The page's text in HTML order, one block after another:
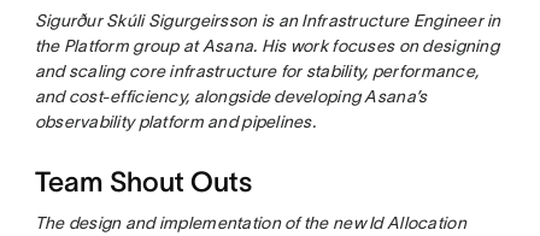
Sigurður Skúli Sigurgeirsson is an Infrastructure Engineer in
the Platform group at Asana. His work focuses on designing
and scaling core infrastructure for stability, performance,
and cost-efficiency, alongside developing Asana’s
observability platform and pipelines.
Team Shout Outs
The design and implementation of the new Id Allocation